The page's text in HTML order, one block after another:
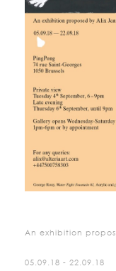
An exhibition
05.09.18 - 22.09.18